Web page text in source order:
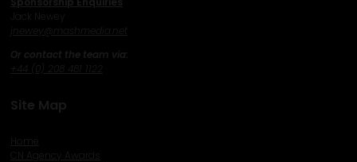
newey@mashmedia.net
Or contact the team via:
Site Map
Home